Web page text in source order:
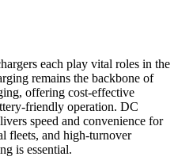
each play vital roles in the
remains the backbone of
offering cost-effective
friendly operation. DC
speed and convenience for
fleets, and high-turnover
is essential.